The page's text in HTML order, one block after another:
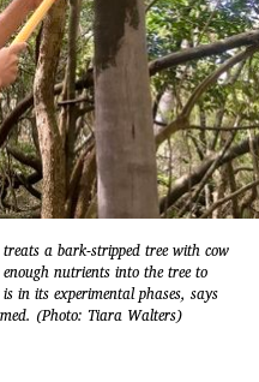
a bark-stripped tree with cow
nutrients into the tree to
in its experimental phases, says
(Photo: Tiara Walters)